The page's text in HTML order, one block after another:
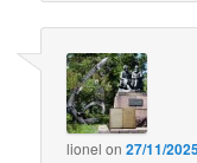
lionel on27/11/